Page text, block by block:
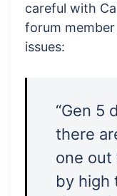
careful with
forum
issues:
“Gen 5
there
one out
by high